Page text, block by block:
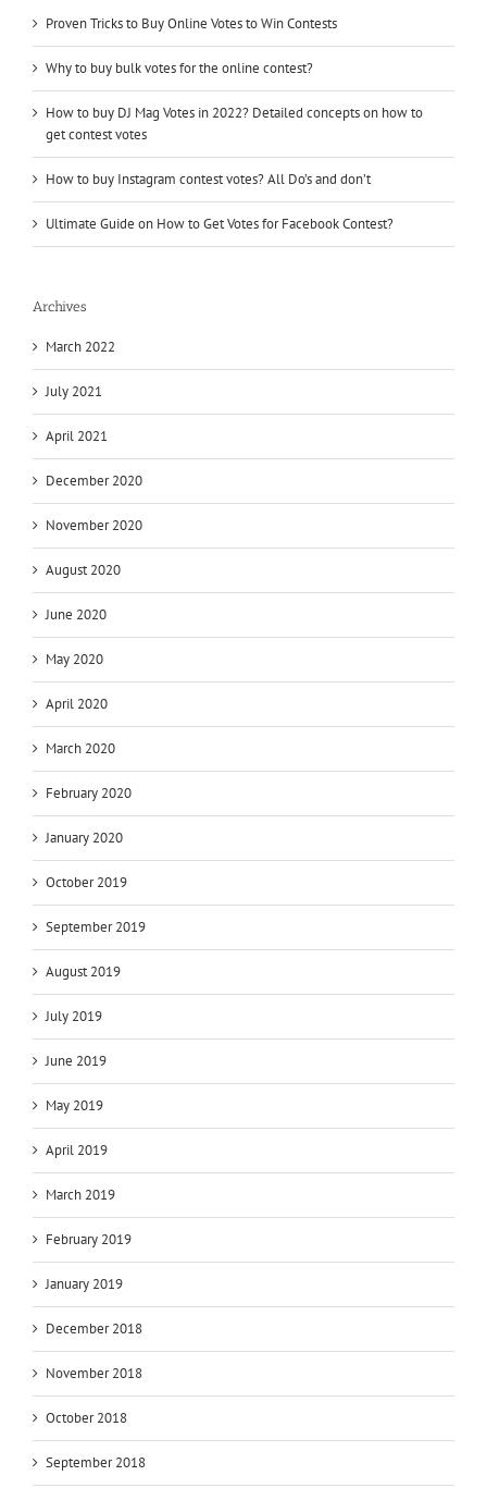
Proven Tricks to Buy Online Votes to Win Contests
Why to buy bulk votes for the online contest?
How to buy DJ Mag Votes in 2022? Detailed concepts on how to
get contest votes
How to buy Instagram contest votes? All Do’s and don’t
Ultimate Guide on How to Get Votes for Facebook Contest?
Archives
March 2022
July 2021
April 2021
December 2020
November 2020
August 2020
June 2020
May 2020
April 2020
March 2020
February 2020
January 2020
October 2019
September 2019
August 2019
July 2019
June 2019
May 2019
April 2019
March 2019
February 2019
January 2019
December 2018
November 2018
October 2018
September 2018